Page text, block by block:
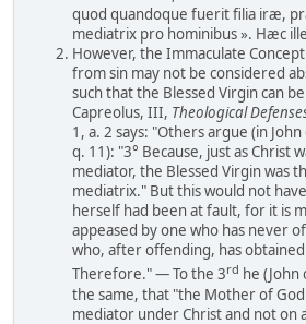
quod quandoque fuerit filia iræ,
mediatrix pro hominibus ». Hæc
However, the Immaculate
from sin may not be considered
such that the Blessed Virgin can
Capreolus, III, Theological
1, a. 2 says: "Others argue (in
q. 11): "3° Because, just as Christ
mediator, the Blessed Virgin was
mediatrix." But this would not
herself had been at fault, for it is
appeased by one who has never
who, after offending, has
Therefore." — To the 3rd he (John
the same, that "the Mother of
mediator under Christ and not on